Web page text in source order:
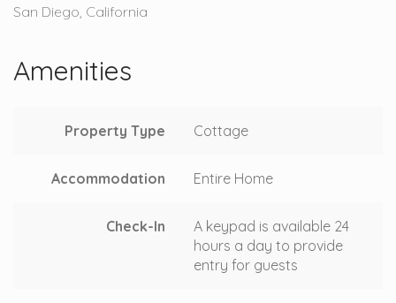
San Diego, California
Amenities
Property Type Cottage
Accommodation Entire Home
Check-In
A keypad is available 24
hours a day to provide
entry for guests